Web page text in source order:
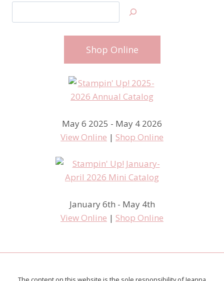
Shop Online
May 6 2025 - May 4 2026
View Online | Shop Online
January 6th - May 4th
View Online | Shop Online